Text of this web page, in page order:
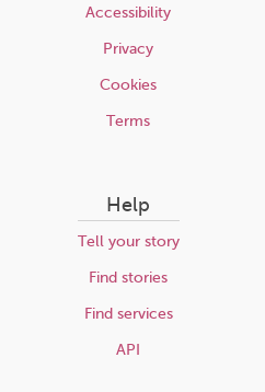
Accessibility
Privacy
Cookies
Terms
Help
Tell your story
Find stories
Find services
API